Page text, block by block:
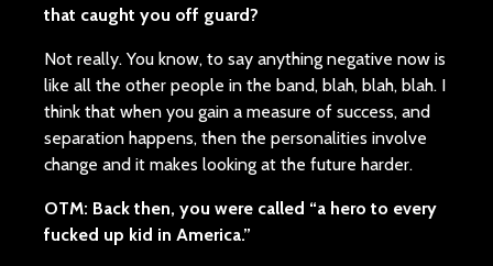
that caught you off guard?
Not really. You know, to say anything negative now is
like all the other people in the band, blah, blah, blah. I
think that when you gain a measure of success, and
separation happens, then the personalities involve
change and it makes looking at the future harder.
OTM: Back then, you were called “a hero to every
fucked up kid in America.”